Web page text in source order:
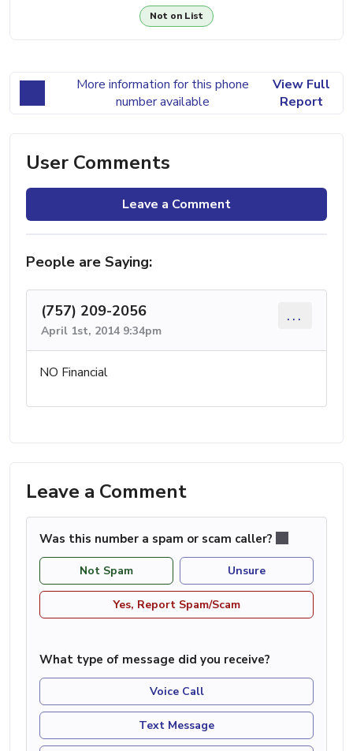
Not on List
More information for this phone
number available
View Full
Report
User Comments
Leave a Comment
People are Saying:
(757) 209-2056
April 1st, 2014 9:34pm
...
NO Financial
Leave a Comment
Was this number a spam or scam caller?
Not Spam Unsure
Yes, Report Spam/Scam
What type of message did you receive?
Voice Call
Text Message